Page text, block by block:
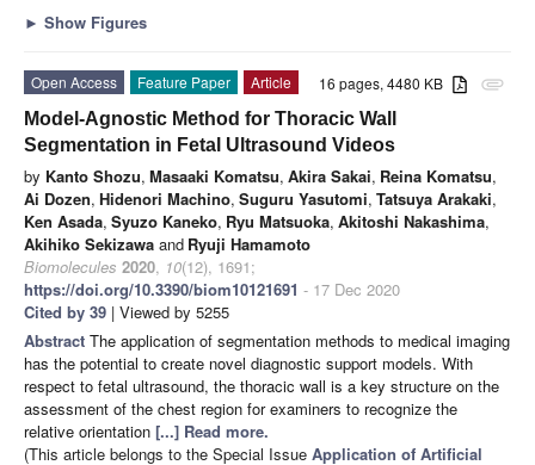
► Show Figures
attachment
16 pages, 4480 KB
Open Access Feature Paper
Article
Model-Agnostic Method for Thoracic Wall
Segmentation in Fetal Ultrasound Videos
by Kanto Shozu, Masaaki Komatsu, Akira Sakai, Reina Komatsu,
Ai Dozen, Hidenori Machino, Suguru Yasutomi, Tatsuya Arakaki,
Ken Asada, Syuzo Kaneko, Ryu Matsuoka, Akitoshi Nakashima,
Akihiko Sekizawa and Ryuji Hamamoto
Biomolecules 2020, 10(12), 1691;
https://doi.org/10.3390/biom10121691 - 17 Dec 2020
Cited by 39 | Viewed by 5255
Abstract The application of segmentation methods to medical imaging
has the potential to create novel diagnostic support models. With
respect to fetal ultrasound, the thoracic wall is a key structure on the
assessment of the chest region for examiners to recognize the
relative orientation [...] Read more.
(This article belongs to the Special Issue Application of Artificial